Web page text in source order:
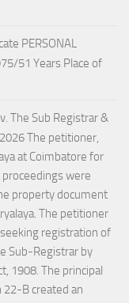
PERSONAL
51 Years Place of
The Sub Registrar &
The petitioner,
at Coimbatore for
were
property document
The petitioner
registration of
Sub-Registrar by
1908. The principal
B created an